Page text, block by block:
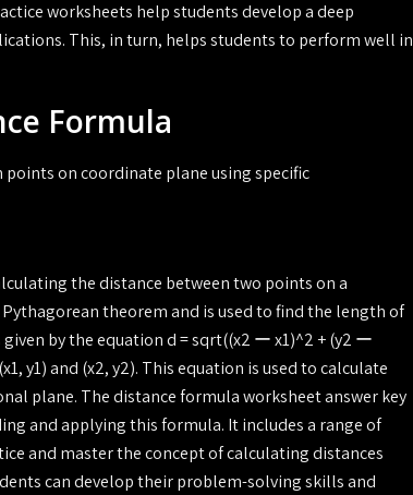
worksheets help students develop a deep
This, in turn, helps students to perform well in
Formula
on coordinate plane using specific
the distance between two points on a
theorem and is used to find the length of
by the equation d = sqrt((x2 ー x1)^2 + (y2 ー
y1) and (x2, y2). This equation is used to calculate
plane. The distance formula worksheet answer key
and applying this formula. It includes a range of
and master the concept of calculating distances
can develop their problem-solving skills and